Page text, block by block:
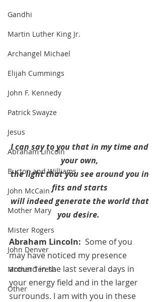
Gandhi
Martin Luther King Jr.
Archangel Michael
Elijah Cummings
John F. Kennedy
Patrick Swayze
Jesus
Abraham Lincoln
Burton and Williams
John McCain
Mother Mary
Mister Rogers
John Denver
Mother Teresa
Other
I can say to you that in my time and
your own,
the light that you see around you in
fits and starts
will indeed generate the world that
you desire.
Abraham Lincoln: Some of you
may have noticed my presence
around in the last several days in
your energy field and in the larger
surrounds. I am with you in these